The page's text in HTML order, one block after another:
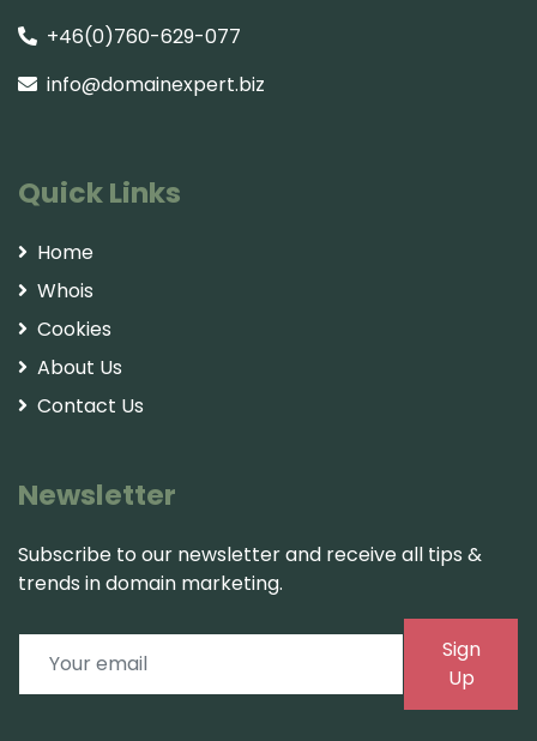
+46(0)760-629-077
info@domainexpert.biz
Quick Links
Home
Whois
Cookies
About Us
Contact Us
Newsletter
Subscribe to our newsletter and receive all tips &
trends in domain marketing.
Sign
Up